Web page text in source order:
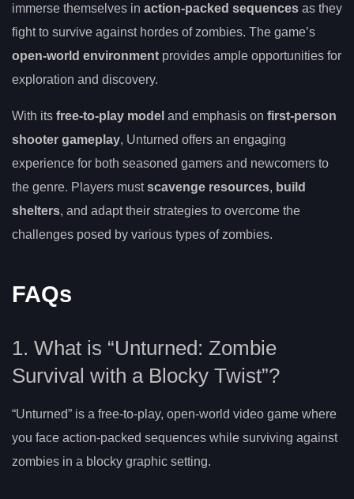
immerse themselves in action-packed sequences as they
fight to survive against hordes of zombies. The game’s
open-world environment provides ample opportunities for
exploration and discovery.
With its free-to-play model and emphasis on first-person
shooter gameplay, Unturned offers an engaging
experience for both seasoned gamers and newcomers to
the genre. Players mustscavenge resources, build
shelters, and adapt their strategies to overcome the
challenges posed by various types of zombies.
FAQs
1. What is “Unturned: Zombie
Survival with a Blocky Twist”?
“Unturned” is a free-to-play, open-world video game where
you face action-packed sequences while surviving against
zombies in a blocky graphic setting.